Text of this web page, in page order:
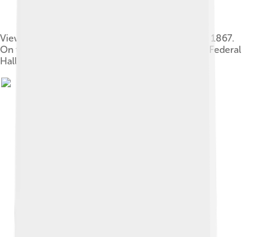
View of Wall Street from corner of Broad Street, 1867.
On the left is the sub-Treasury building, now the Federal
Hall National Memorial.